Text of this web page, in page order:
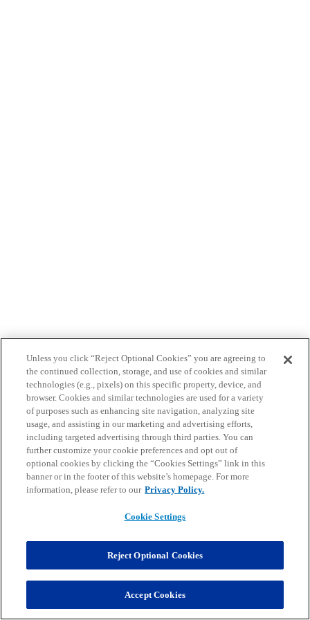
Unless you click “Reject Optional Cookies” you are agreeing to
the continued collection, storage, and use of cookies and similar
technologies (e.g., pixels) on this specific property, device, and
browser. Cookies and similar technologies are used for a variety
of purposes such as enhancing site navigation, analyzing site
usage, and assisting in our marketing and advertising efforts,
including targeted advertising through third parties. You can
further customize your cookie preferences and opt out of
optional cookies by clicking the “Cookies Settings” link in this
banner or in the footer of this website’s homepage. For more
information, please refer to our Privacy Policy.
Cookie Settings
Reject Optional Cookies
Accept Cookies